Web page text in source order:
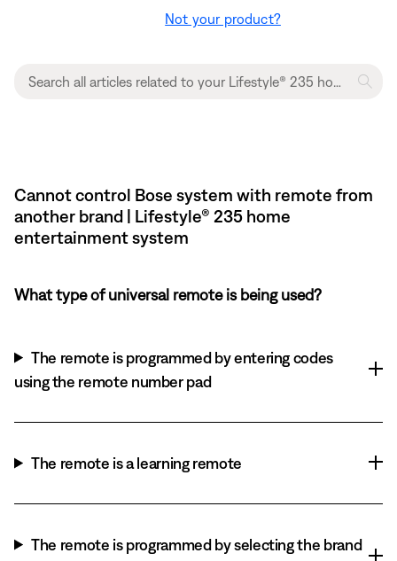
Not your product?
Cannot control Bose system with remote from
another brand | Lifestyle® 235 home
entertainment system
What type of universal remote is being used?
The remote is programmed by entering codes
using the remote number pad
The remote is a learning remote
The remote is programmed by selecting the brand